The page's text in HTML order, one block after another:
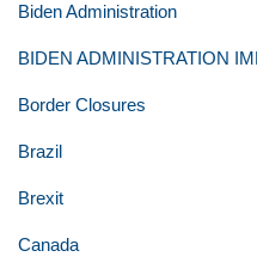
Biden Administration
BIDEN ADMINISTRATION
Border Closures
Brazil
Brexit
Canada